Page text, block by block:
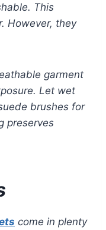
This
However, they
garment
Let wet
brushes for
preserves
come in plenty